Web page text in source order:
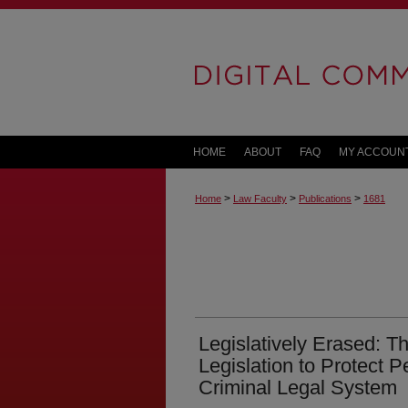
HOME ABOUT FAQ MY
Home > Law Faculty > Publications > 1681
Legislatively Erased:
Legislation to Protect
Criminal Legal System